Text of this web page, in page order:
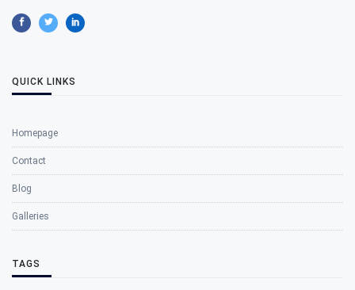
QUICK LINKS
Homepage
Contact
Blog
Galleries
TAGS